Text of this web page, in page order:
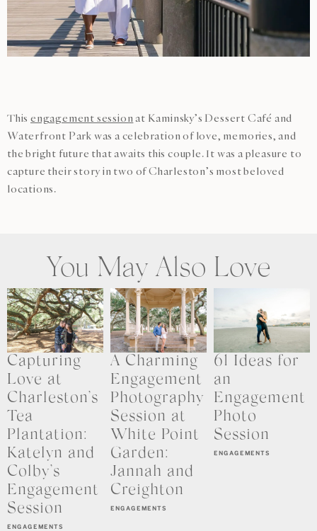
This engagement session at Kaminsky’s Dessert Café and
Waterfront Park was a celebration of love, memories, and
the bright future that awaits this couple. It was a pleasure to
capture their story in two of Charleston’s most beloved
locations.
You May Also Love
ENGAGEMENTS
Capturing
Love at
Charleston’s
Tea
Plantation:
Katelyn and
Colby’s
Engagement
Session
ENGAGEMENTS
A Charming
Engagement
Photography
Session at
White Point
Garden:
Jannah and
Creighton
ENGAGEMENTS
61 Ideas for
an
Engagement
Photo
Session